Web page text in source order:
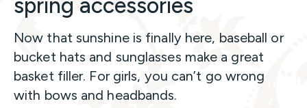
spring accessories
Now that sunshine is finally here, baseball or
bucket hats and sunglasses make a great
basket filler. For girls, you can’t go wrong
with bows and headbands.